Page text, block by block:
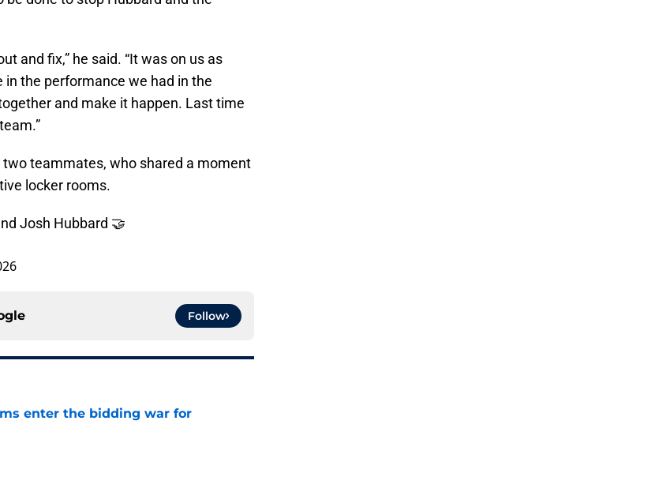
and fix,” he said. “It was on us as
in the performance we had in the
and make it happen. Last time
teammates, who shared a moment
locker rooms.
Josh Hubbard 🤝
Follow
enter the bidding war for